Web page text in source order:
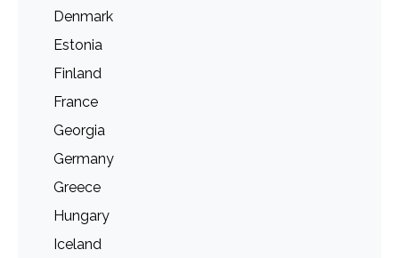
Denmark
Estonia
Finland
France
Georgia
Germany
Greece
Hungary
Iceland